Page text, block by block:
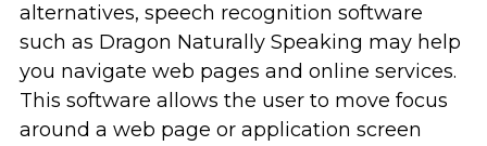
alternatives, speech recognition software
such as Dragon Naturally Speaking may help
you navigate web pages and online services.
This software allows the user to move focus
around a web page or application screen